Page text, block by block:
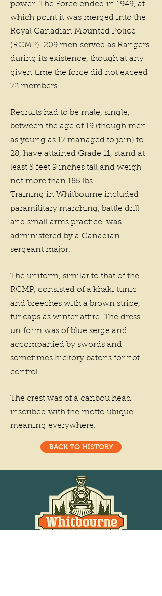
power. The Force ended in 1949, at
which point it was merged into the
Royal Canadian Mounted Police
(RCMP). 209 men served as Rangers
during its existence, though at any
given time the force did not exceed
72 members.
Recruits had to be male, single,
between the age of 19 (though men
as young as 17 managed to join) to
28, have attained Grade 11, stand at
least 5 feet 9 inches tall and weigh
not more than 185 lbs.
Training in Whitbourne included
paramilitary marching, battle drill
and small arms practice, was
administered by a Canadian
sergeant major.
The uniform, similar to that of the
RCMP, consisted of a khaki tunic
and breeches with a brown stripe,
fur caps as winter attire. The dress
uniform was of blue serge and
accompanied by swords and
sometimes hickory batons for riot
control.
The crest was of a caribou head
inscribed with the motto ubique,
meaning everywhere.
BACK TO HISTORY